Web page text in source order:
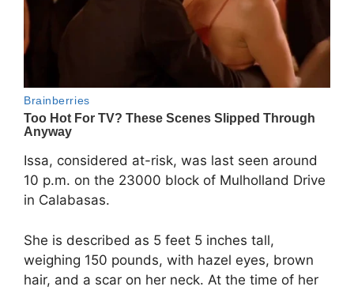
Issa, considered at-risk, was last seen around
10 p.m. on the 23000 block of Mulholland Drive
in Calabasas.
She is described as 5 feet 5 inches tall,
weighing 150 pounds, with hazel eyes, brown
hair, and a scar on her neck. At the time of her